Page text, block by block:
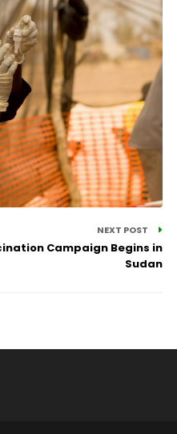
NEXT POST
Campaign Begins in
Sudan